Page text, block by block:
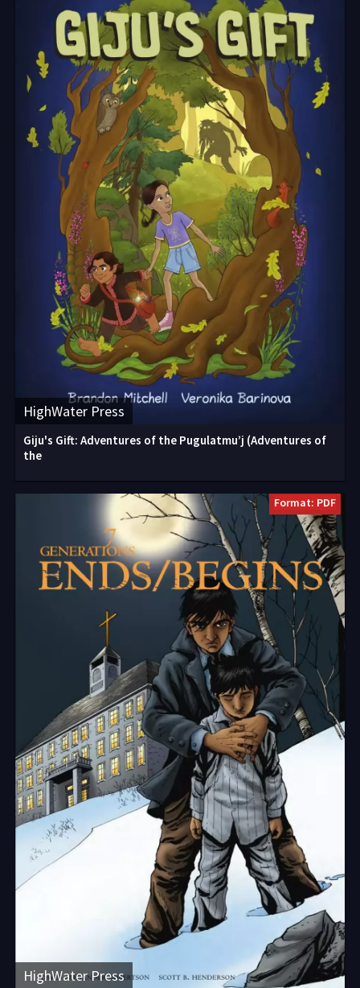
HighWater Press
Giju's Gift: Adventures of the Pugulatmu’j (Adventures of
the
HighWater Press
Format: PDF